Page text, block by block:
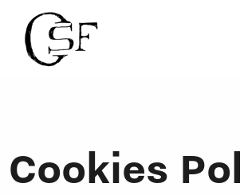
Cookies